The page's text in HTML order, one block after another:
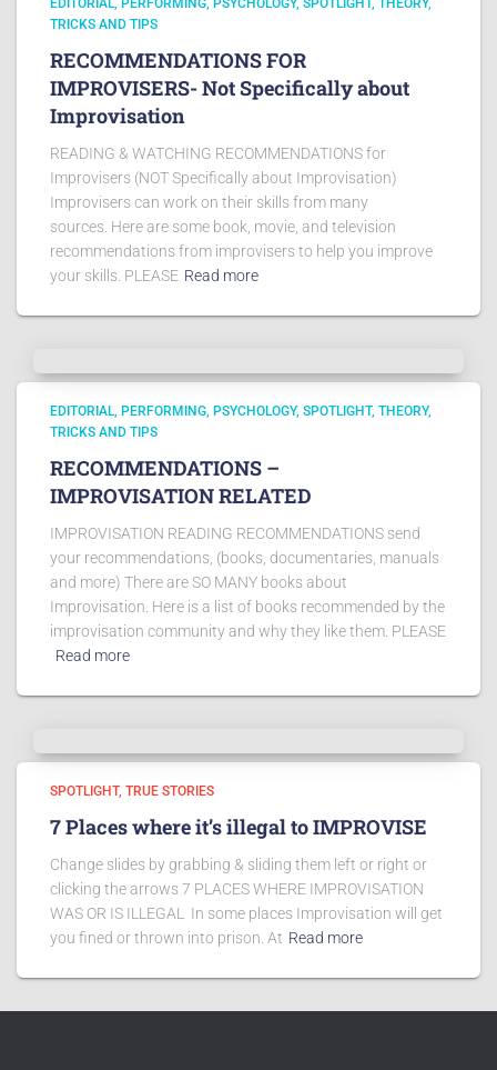
EDITORIAL PERFORMING PSYCHOLOGY SPOTLIGHT THEORY
TRICKS AND TIPS
RECOMMENDATIONS FOR
IMPROVISERS- Not Specifically about
Improvisation
READING & WATCHING RECOMMENDATIONS for
Improvisers (NOT Specifically about Improvisation)
Improvisers can work on their skills from many
sources. Here are some book, movie, and television
recommendations from improvisers to help you improve
your skills. PLEASE Read more
EDITORIAL PERFORMING PSYCHOLOGY SPOTLIGHT THEORY
TRICKS AND TIPS
RECOMMENDATIONS –
IMPROVISATION RELATED
IMPROVISATION READING RECOMMENDATIONS send
your recommendations, (books, documentaries, manuals
and more) There are SO MANY books about
Improvisation. Here is a list of books recommended by the
improvisation community and why they like them. PLEASE
Read more
SPOTLIGHT TRUE STORIES
7 Places where it’s illegal to IMPROVISE
Change slides by grabbing & sliding them left or right or
clicking the arrows 7 PLACES WHERE IMPROVISATION
WAS OR IS ILLEGAL In some places Improvisation will get
you fined or thrown into prison. At Read more